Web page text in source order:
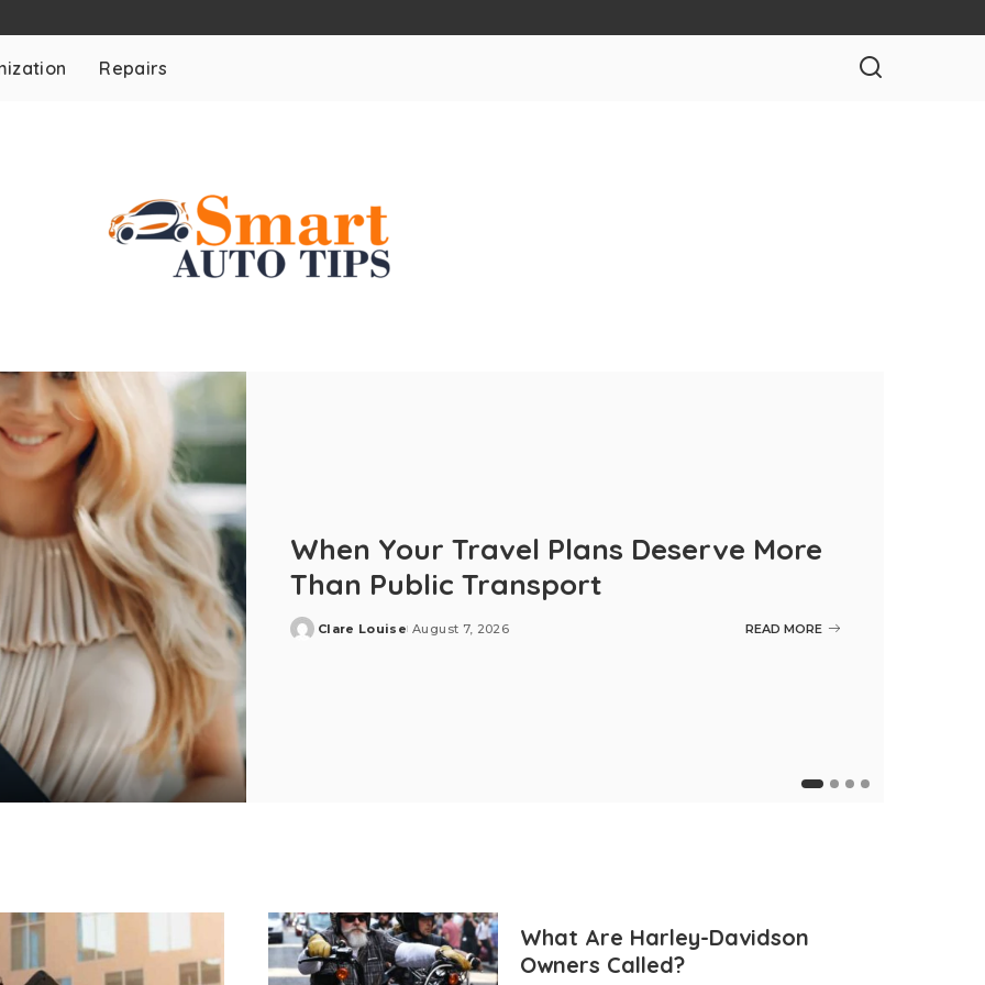
Repairs
When Your Travel Plans Deserve More
Than Public Transport
Posted
Clare Louise August 7, 2026 READ MORE
What Are Harley-Davidson
Owners Called?